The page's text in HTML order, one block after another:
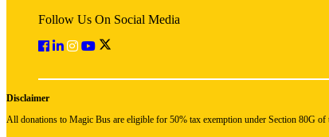
Follow Us On Social Media
Disclaimer
All donations to Magic Bus are eligible for 50% tax exemption under Section 80G